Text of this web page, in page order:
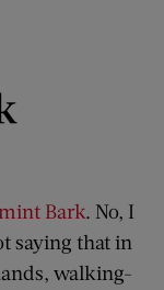
Bark. No, I
saying that in
walking-